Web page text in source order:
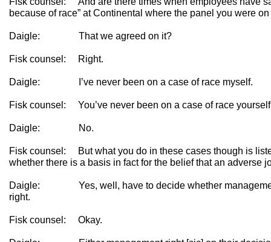
because of race” at Continental where the panel you were
Daigle: That we agreed on it?
Fisk counsel: Right.
Daigle: I’ve never been on a case of race myself.
Fisk counsel: You’ve never been on a case of race
Daigle: No.
Fisk counsel: But what you do in these cases though is
whether there is a basis in fact for the belief that an adverse
Daigle: Yes, well, have to decide whether
right.
Fisk counsel: Okay.